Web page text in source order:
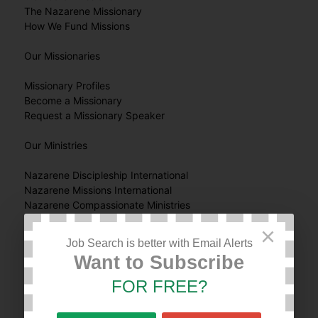
The Nazarene Missionary
How We Fund Missions
Our Missionaries
Missionary Profiles
Become a Missionary
Request a Missionary Speaker
Our Ministries
Nazarene Discipleship International
Nazarene Missions International
Nazarene Compassionate Ministries
Nazarene Youth International
JESUS Film Harvest Partners
Global Nazarene Publications
Work & Witness
World Mission Broadcast
Get Involved
×
Job Search is better with Email Alerts
Want to Subscribe
FOR FREE?